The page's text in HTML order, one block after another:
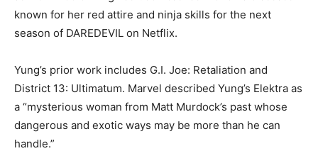
known for her red attire and ninja skills for the next
season of DAREDEVIL on Netflix.
Yung’s prior work includes G.I. Joe: Retaliation and
District 13: Ultimatum. Marvel described Yung’s Elektra as
a “mysterious woman from Matt Murdock’s past whose
dangerous and exotic ways may be more than he can
handle.”